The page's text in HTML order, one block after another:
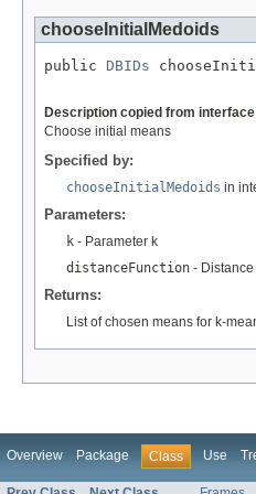
chooseInitialMedoids
public DBIDs
Description copied from
Choose initial means
Specified by:
chooseInitialMedoids in
Parameters:
k - Parameter k
distanceFunction -
Returns:
List of chosen means for k-
Overview Package Class Use